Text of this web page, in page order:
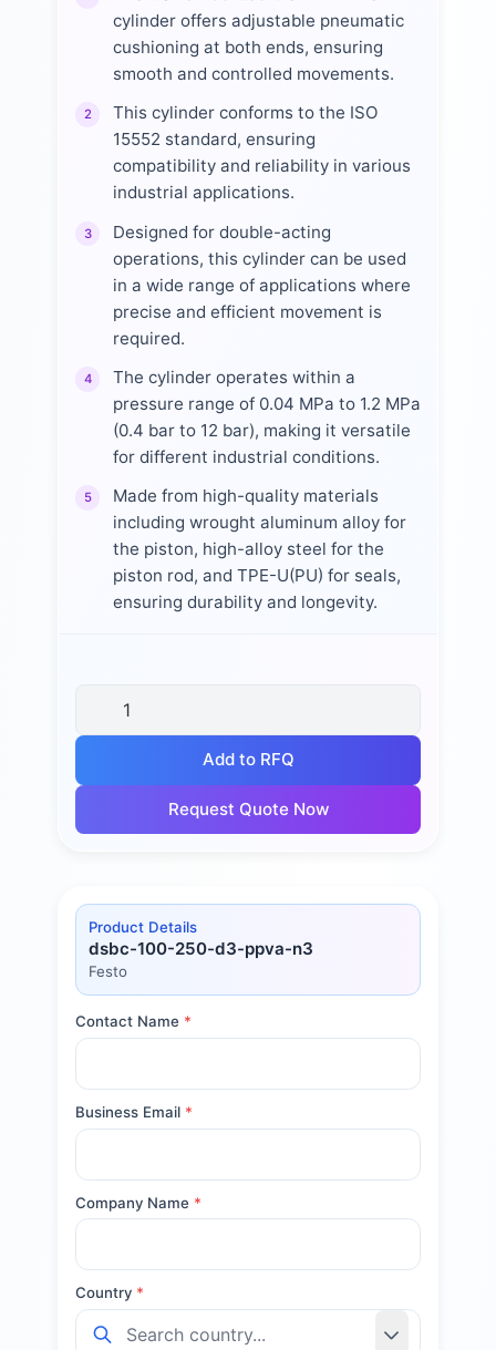
cylinder offers adjustable pneumatic
cushioning at both ends, ensuring
smooth and controlled movements.
2
This cylinder conforms to the ISO
15552 standard, ensuring
compatibility and reliability in various
industrial applications.
3
Designed for double-acting
operations, this cylinder can be used
in a wide range of applications where
precise and efficient movement is
required.
4
The cylinder operates within a
pressure range of 0.04 MPa to 1.2 MPa
(0.4 bar to 12 bar), making it versatile
for different industrial conditions.
5
Made from high-quality materials
including wrought aluminum alloy for
the piston, high-alloy steel for the
piston rod, and TPE-U(PU) for seals,
ensuring durability and longevity.
Add to RFQ
Request Quote Now
Product Details
dsbc-100-250-d3-ppva-n3
Festo
Contact Name *
Business Email *
Company Name *
Country *